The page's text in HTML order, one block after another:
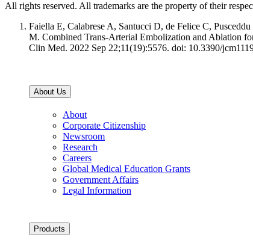
All rights reserved. All trademarks are the property of their
Faiella E, Calabrese A, Santucci D, de Felice C,
M. Combined Trans-Arterial Embolization and Ablation
Clin Med. 2022 Sep 22;11(19):5576. doi: 10.3390/
About Us
About
Corporate Citizenship
Newsroom
Research
Careers
Global Medical Education Grants
Government Affairs
Legal Information
Products